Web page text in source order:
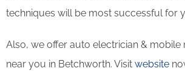
techniques will be most successful for
Also, we offer auto electrician & mobile
near you in Betchworth. Visit website